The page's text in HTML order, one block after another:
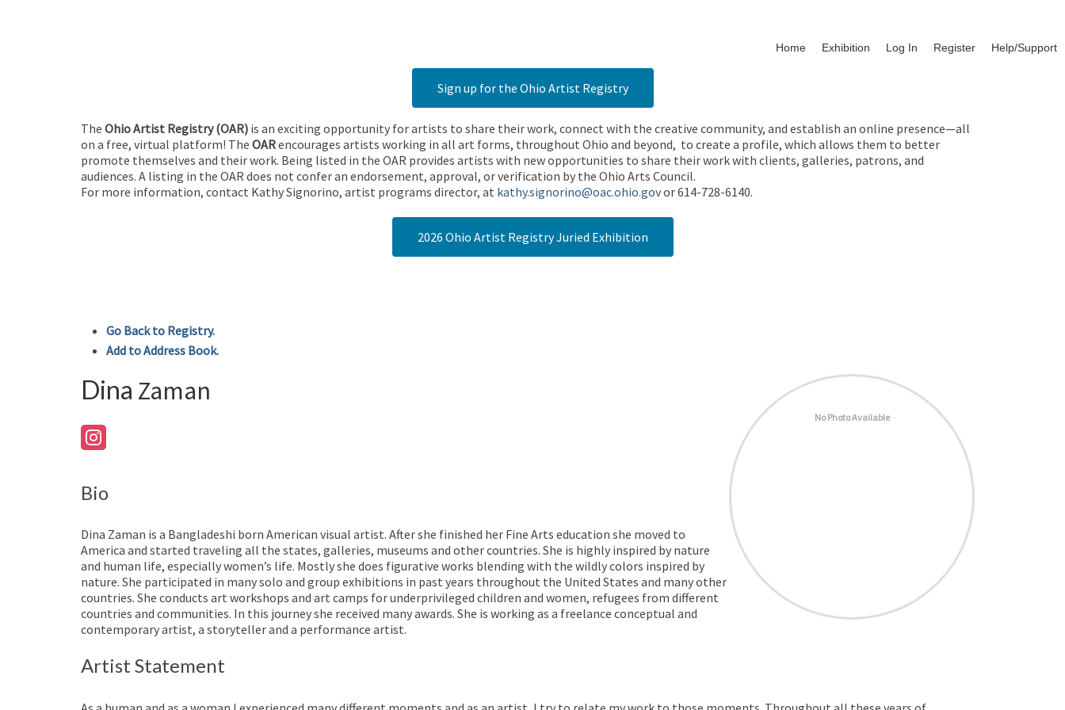
Home Exhibition Log In Register Help/Support
Sign up for the Ohio Artist Registry
The Ohio Artist Registry (OAR) is an exciting opportunity for artists to share their work, connect with the creative community, and establish an online presence—all
on a free, virtual platform! The OARencourages artists working in all art forms, throughout Ohio and beyond, to create a profile, which allows them to better
promote themselves and their work. Being listed in the OAR provides artists with new opportunities to share their work with clients, galleries, patrons, and
audiences. A listing in the OAR does not confer an endorsement, approval, or verification by the Ohio Arts Council.
For more information, contact Kathy Signorino, artist programs director, at kathy.signorino@oac.ohio.govor 614-728-6140.
2026 Ohio Artist Registry Juried Exhibition
Go Back to Registry.
Add to Address Book.
No Photo Available
Dina Zaman
Bio
Dina Zaman is a Bangladeshi born American visual artist. After she finished her Fine Arts education she moved to
America and started traveling all the states, galleries, museums and other countries. She is highly inspired by nature
and human life, especially women’s life. Mostly she does figurative works blending with the wildly colors inspired by
nature. She participated in many solo and group exhibitions in past years throughout the United States and many other
countries. She conducts art workshops and art camps for underprivileged children and women, refugees from different
countries and communities. In this journey she received many awards. She is working as a freelance conceptual and
contemporary artist, a storyteller and a performance artist.
Artist Statement